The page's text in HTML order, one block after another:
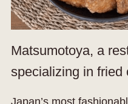
Matsumotoya, a
specializing in fried